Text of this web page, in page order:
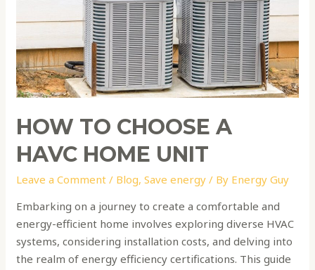
HOW TO CHOOSE A
HAVC HOME UNIT
Leave a Comment / Blog,Save energy / By Energy Guy
Embarking on a journey to create a comfortable and
energy-efficient home involves exploring diverse HVAC
systems, considering installation costs, and delving into
the realm of energy efficiency certifications. This guide
unit